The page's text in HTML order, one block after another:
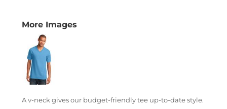
More Images
A v-neck gives our budget-friendly tee up-to-date style.